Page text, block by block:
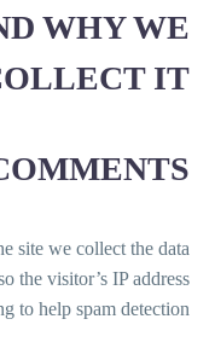
WHY WE
IT
site we collect the data
the visitor’s IP address
to help spam detection.